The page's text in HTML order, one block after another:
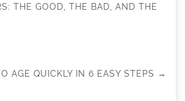
THE GOOD, THE BAD, AND THE
AGE QUICKLY IN 6 EASY STEPS →